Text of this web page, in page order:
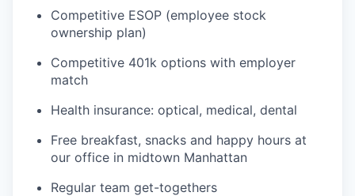
Competitive ESOP (employee stock
ownership plan)
Competitive 401k options with employer
match
Health insurance: optical, medical, dental
Free breakfast, snacks and happy hours at
our office in midtown Manhattan
Regular team get-togethers